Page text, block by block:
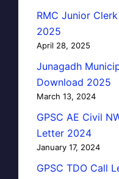
RMC Junior
2025
April 28, 2025
Junagadh
Download 2025
March 13, 2024
GPSC AE Civil
Letter 2024
January 17, 2024
GPSC TDO Call